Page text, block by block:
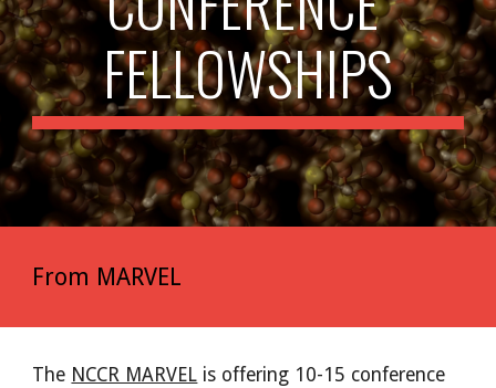
FELLOWSHIPS
From MARVEL
The NCCR MARVEL is offering 10-15 conference